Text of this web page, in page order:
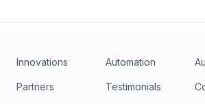
Innovations Automation
Partners Testimonials